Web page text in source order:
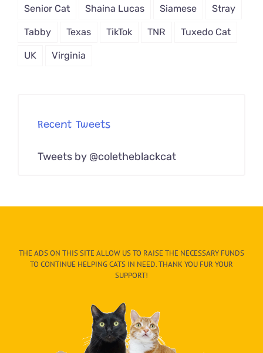
Senior Cat Shaina Lucas Siamese Stray
Tabby Texas TikTok TNR Tuxedo Cat
UK Virginia
Recent Tweets
Tweets by @coletheblackcat
THE ADS ON THIS SITE ALLOW US TO RAISE THE NECESSARY FUNDS
TO CONTINUE HELPING CATS IN NEED. THANK YOU FUR YOUR
SUPPORT!